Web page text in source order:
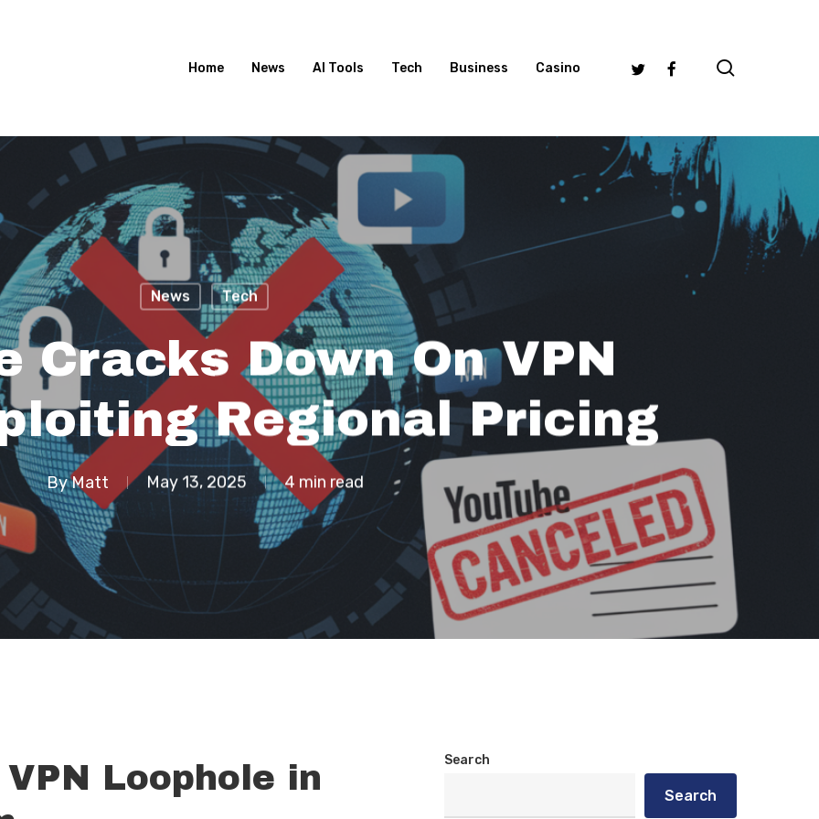
Home News AI Tools Tech Business Casino TwitterFacebook
News Tech
Cracks Down On VPN
Regional Pricing
ByMatt May 13, 2025 4 min read
Loophole in
Search
Search